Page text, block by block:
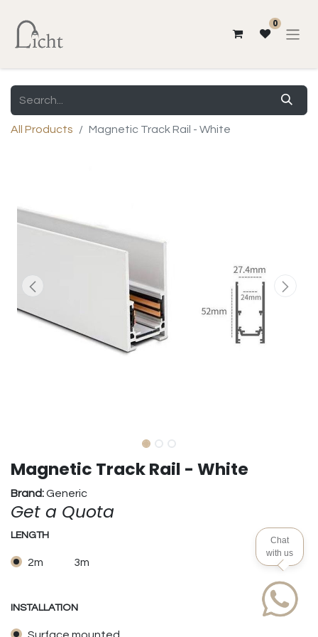
0
All Products Magnetic Track Rail - White
Magnetic Track Rail - White
Brand:Generic
Get a Quota
LENGTH
2m 3m
INSTALLATION
Chat
with us